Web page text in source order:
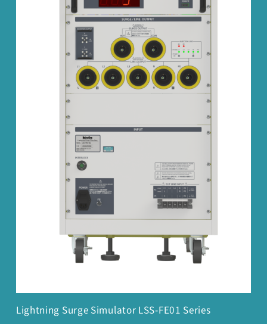
Lightning Surge Simulator LSS-FE01 Series